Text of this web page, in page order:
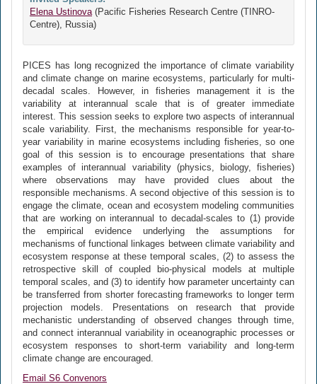
Elena Ustinova(Pacific Fisheries Research Centre (TINRO-
Centre), Russia)
PICES has long recognized the importance of climate variability
and climate change on marine ecosystems, particularly for multi-
decadal scales. However, in fisheries management it is the
variability at interannual scale that is of greater immediate
interest. This session seeks to explore two aspects of interannual
scale variability. First, the mechanisms responsible for year-to-
year variability in marine ecosystems including fisheries, so one
goal of this session is to encourage presentations that share
examples of interannual variability (physics, biology, fisheries)
where observations may have provided clues about the
responsible mechanisms. A second objective of this session is to
engage the climate, ocean and ecosystem modeling communities
that are working on interannual to decadal-scales to (1) provide
the empirical evidence underlying the assumptions for
mechanisms of functional linkages between climate variability and
ecosystem response at these temporal scales, (2) to assess the
retrospective skill of coupled bio-physical models at multiple
temporal scales, and (3) to identify how parameter uncertainty can
be transferred from shorter forecasting frameworks to longer term
projection models. Presentations on research that provide
mechanistic understanding of observed changes through time,
and connect interannual variability in oceanographic processes or
ecosystem responses to short-term variability and long-term
climate change are encouraged.
Email S6 Convenors